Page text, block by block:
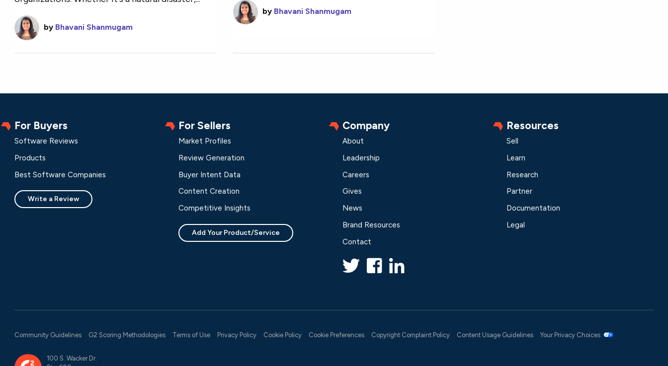
by Bhavani Shanmugam
by Bhavani Shanmugam
For Buyers
Software Reviews
Products
Best Software Companies
Write a Review
For Sellers
Market Profiles
Review Generation
Buyer Intent Data
Content Creation
Competitive Insights
Add Your Product/Service
Company
About
Leadership
Careers
Gives
News
Brand Resources
Contact
Resources
Sell
Learn
Research
Partner
Documentation
Legal
Community Guidelines G2 Scoring Methodologies Terms of Use Privacy Policy Cookie Policy Cookie Preferences Copyright Complaint Policy Content Usage Guidelines Your Privacy Choices
100 S. Wacker Dr.